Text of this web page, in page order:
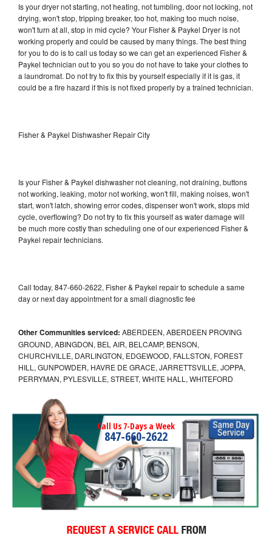
Is your dryer not starting, not heating, not tumbling, door not locking, not
drying, won't stop, tripping breaker, too hot, making too much noise,
won't turn at all, stop in mid cycle? Your Fisher & Paykel Dryer is not
working properly and could be caused by many things. The best thing
for you to do is to call us today so we can get an experienced Fisher &
Paykel technician out to you so you do not have to take your clothes to
a laundromat. Do not try to fix this by yourself especially if it is gas, it
could be a fire hazard if this is not fixed properly by a trained technician.
Fisher & Paykel Dishwasher Repair City
Is your Fisher & Paykel dishwasher not cleaning, not draining, buttons
not working, leaking, motor not working, won't fill, making noises, won't
start, won't latch, showing error codes, dispenser won't work, stops mid
cycle, overflowing? Do not try to fix this yourself as water damage will
be much more costly than scheduling one of our experienced Fisher &
Paykel repair technicians.
Call today, 847-660-2622, Fisher & Paykel repair to schedule a same
day or next day appointment for a small diagnostic fee
Other Communities serviced: ABERDEEN, ABERDEEN PROVING
GROUND, ABINGDON, BEL AIR, BELCAMP, BENSON,
CHURCHVILLE, DARLINGTON, EDGEWOOD, FALLSTON, FOREST
HILL, GUNPOWDER, HAVRE DE GRACE, JARRETTSVILLE, JOPPA,
PERRYMAN, PYLESVILLE, STREET, WHITE HALL, WHITEFORD
Call Us 7-Days a Week
847-660-2622